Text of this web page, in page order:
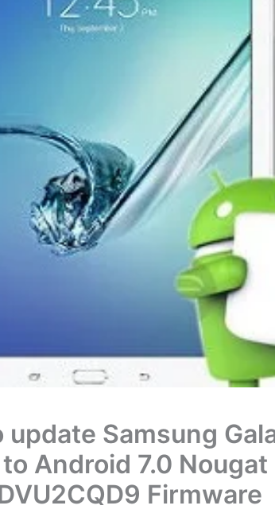
update Samsung
Android 7.0 Nougat
Firmware